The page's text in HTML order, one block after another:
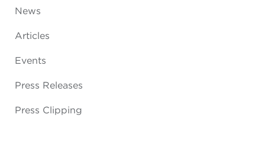
News
Articles
Events
Press Releases
Press Clipping